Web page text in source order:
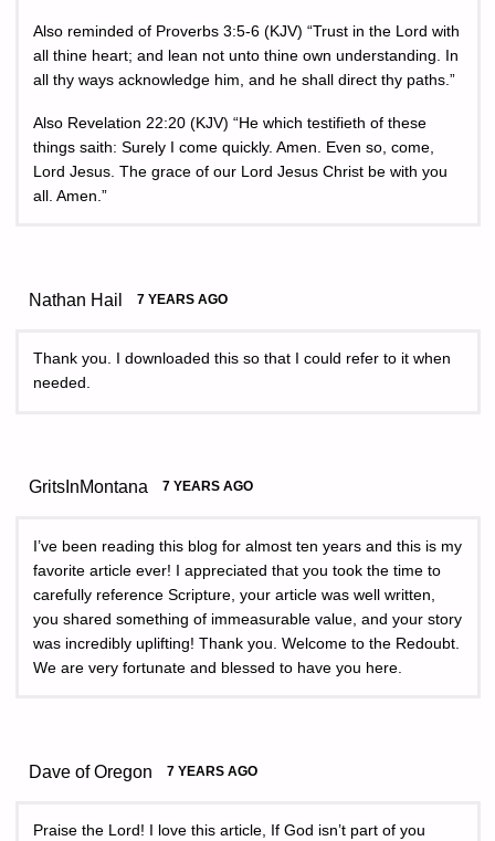
Also reminded of Proverbs 3:5-6 (KJV) “Trust in the Lord with
all thine heart; and lean not unto thine own understanding. In
all thy ways acknowledge him, and he shall direct thy paths.”
Also Revelation 22:20 (KJV) “He which testifieth of these
things saith: Surely I come quickly. Amen. Even so, come,
Lord Jesus. The grace of our Lord Jesus Christ be with you
all. Amen.”
Nathan Hail 7 YEARS AGO
Thank you. I downloaded this so that I could refer to it when
needed.
GritsInMontana 7 YEARS AGO
I’ve been reading this blog for almost ten years and this is my
favorite article ever! I appreciated that you took the time to
carefully reference Scripture, your article was well written,
you shared something of immeasurable value, and your story
was incredibly uplifting! Thank you. Welcome to the Redoubt.
We are very fortunate and blessed to have you here.
Dave of Oregon 7 YEARS AGO
Praise the Lord! I love this article, If God isn’t part of you